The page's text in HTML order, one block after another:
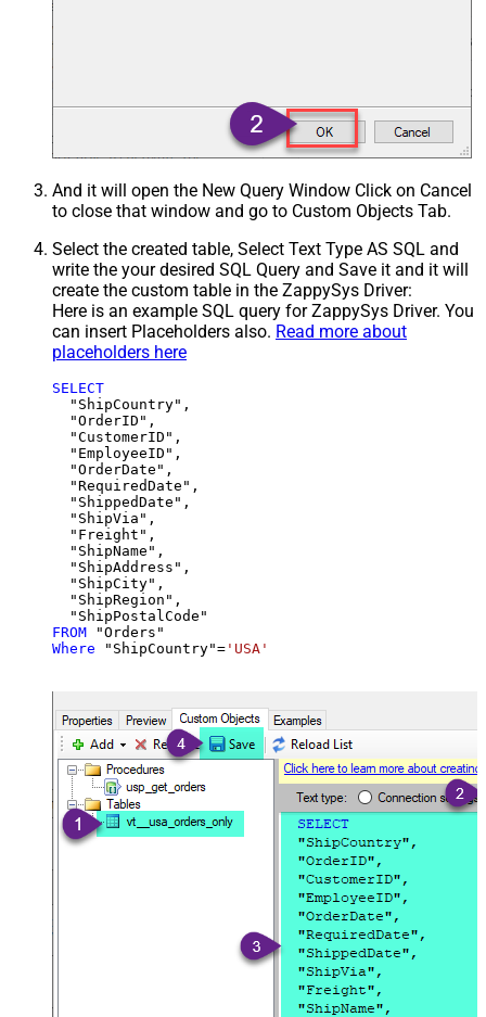
And it will open the New Query Window Click on Cancel
to close that window and go to Custom Objects Tab.
Select the created table, Select Text Type AS SQL and
write the your desired SQL Query and Save it and it will
create the custom table in the ZappySys Driver:
Here is an example SQL query for ZappySys Driver. You
can insert Placeholders also. Read more about
placeholders here
SELECT
  "ShipCountry",
  "OrderID",
  "CustomerID",
  "EmployeeID",
  "OrderDate",
  "RequiredDate",
  "ShippedDate",
  "ShipVia",
  "Freight",
  "ShipName",
  "ShipAddress",
  "ShipCity",
  "ShipRegion",
FROM
Where "ShipCountry"= 'USA'